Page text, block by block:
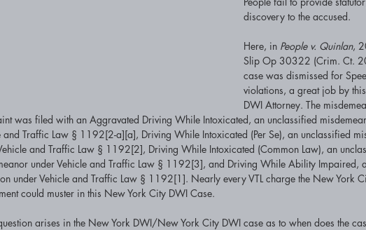
discovery to the accused.
Here, in People v. Quinlan,
Slip Op 30322 (Crim. Ct.
case was dismissed for
violations, a great job by
DWI Attorney. The
was filed with an Aggravated Driving While Intoxicated, an unclassified
and Traffic Law § 1192[2-a][a], Driving While Intoxicated (Per Se), an unclassified
and Traffic Law § 1192[2], Driving While Intoxicated (Common Law), an
under Vehicle and Traffic Law § 1192[3], and Driving While Ability Impaired,
under Vehicle and Traffic Law § 1192[1]. Nearly every VTL charge the New York
could muster in this New York City DWI Case.
arises in the New York DWI/New York City DWI case as to when does the